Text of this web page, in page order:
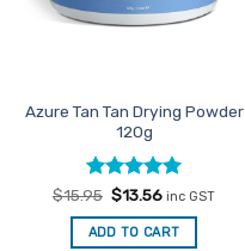
Azure Tan Tan Drying Powder
120g
Rated5
out of 5
$15.95 Original
was:
$15.95.
$13.56Current
is:
$13.56.
inc GST
ADD TO CART